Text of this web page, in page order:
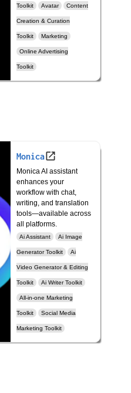
Toolkit Avatar Content
Creation & Curation
Toolkit Marketing
Online Advertising
Toolkit
Monica
Monica AI assistant
enhances your
workflow with chat,
writing, and translation
tools—available across
all platforms.
Ai Assistant Ai Image
Generator Toolkit Ai
Video Generator & Editing
Toolkit Ai Writer Toolkit
All-in-one Marketing
Toolkit Social Media
Marketing Toolkit